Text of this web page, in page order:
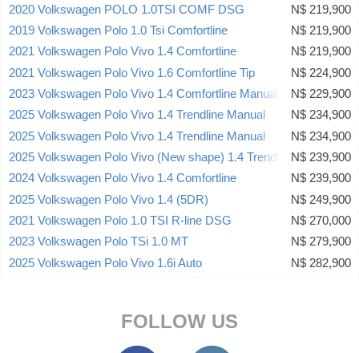
2020 Volkswagen POLO 1.0TSI COMF DSG
N$ 219,900
2019 Volkswagen Polo 1.0 Tsi Comfortline
N$ 219,900
2021 Volkswagen Polo Vivo 1.4 Comfortline
N$ 219,900
2021 Volkswagen Polo Vivo 1.6 Comfortline Tip
N$ 224,900
2023 Volkswagen Polo Vivo 1.4 Comfortline Manual
N$ 229,900
2025 Volkswagen Polo Vivo 1.4 Trendline Manual
N$ 234,900
2025 Volkswagen Polo Vivo 1.4 Trendline Manual
N$ 234,900
2025 Volkswagen Polo Vivo (New shape) 1.4 Trendline 5drN$ 239,900
2024 Volkswagen Polo Vivo 1.4 Comfortline
N$ 239,900
2025 Volkswagen Polo Vivo 1.4 (5DR)
N$ 249,900
2021 Volkswagen Polo 1.0 TSI R-line DSG
N$ 270,000
2023 Volkswagen Polo TSi 1.0 MT
N$ 279,900
2025 Volkswagen Polo Vivo 1.6i Auto
N$ 282,900
FOLLOW US